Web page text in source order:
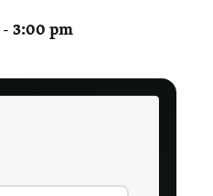
- 3:00 pm